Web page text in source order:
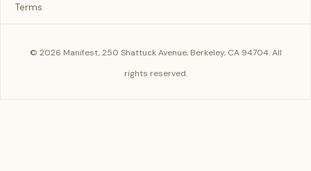
Terms
© 2026 Manifest, 250 Shattuck Avenue, Berkeley, CA 94704. All
rights reserved.